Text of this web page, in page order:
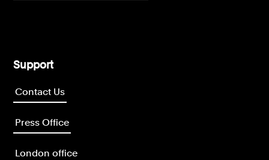
Support
Contact Us
Press Office
London office